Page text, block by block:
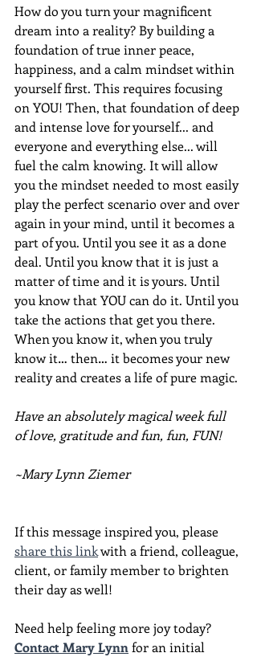
How do you turn your magnificent
dream into a reality? By building a
foundation of true inner peace,
happiness, and a calm mindset within
yourself first. This requires focusing
on YOU! Then, that foundation of deep
and intense love for yourself... and
everyone and everything else... will
fuel the calm knowing. It will allow
you the mindset needed to most easily
play the perfect scenario over and over
again in your mind, until it becomes a
part of you. Until you see it as a done
deal. Until you know that it is just a
matter of time and it is yours. Until
you know that YOU can do it. Until you
take the actions that get you there.
When you know it, when you truly
know it… then… it becomes your new
reality and creates a life of pure magic.
Have an absolutely magical week full
of love, gratitude and fun, fun, FUN!
~Mary Lynn Ziemer
If this message inspired you, please
share this link with a friend, colleague,
client, or family member to brighten
their day as well!
Need help feeling more joy today?
Contact Mary Lynn for an initial